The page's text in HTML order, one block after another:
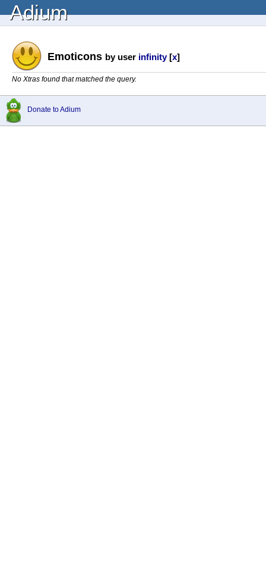
Adium
Emoticons by user infinity[x]
No Xtras found that matched the query.
Donate to Adium